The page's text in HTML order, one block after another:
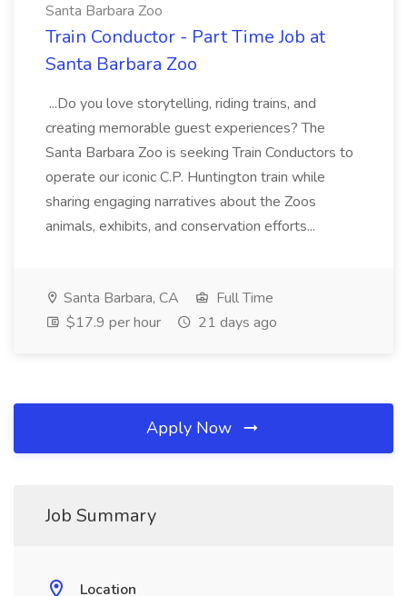
Santa Barbara Zoo
Train Conductor - Part Time Job at
Santa Barbara Zoo
...Do you love storytelling, riding trains, and
creating memorable guest experiences? The
Santa Barbara Zoo is seeking Train Conductors to
operate our iconic C.P. Huntington train while
sharing engaging narratives about the Zoos
animals, exhibits, and conservation efforts...
Santa Barbara, CA
Full Time
$17.9 per hour
21 days ago
Apply Now
Job Summary
Location